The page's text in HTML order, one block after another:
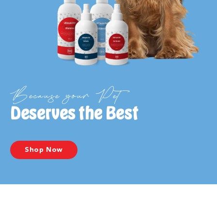
Because your Pet
Deserves the Best
Shop Now